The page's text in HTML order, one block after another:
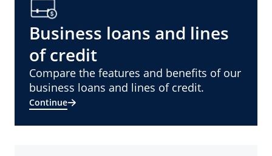
Business loans and lines
of credit
Compare the features and benefits of our
business loans and lines of credit.
Continue